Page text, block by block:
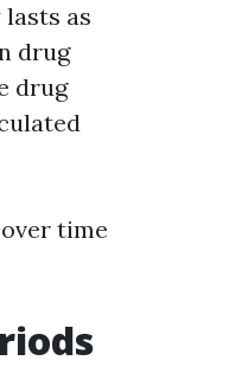
as
drug
drug
time